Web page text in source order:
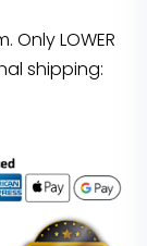
Only LOWER
shipping: